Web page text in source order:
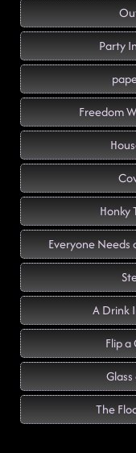
Party
Freedom
Honky
Everyone Needs
A Drink
Flip
The